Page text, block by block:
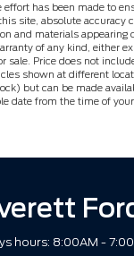
effort has been made to
site, absolute accuracy
and materials appearing
of any kind, either
sale. Price does not
shown at different
but can be made
date from the time of
hours: 8:00AM -